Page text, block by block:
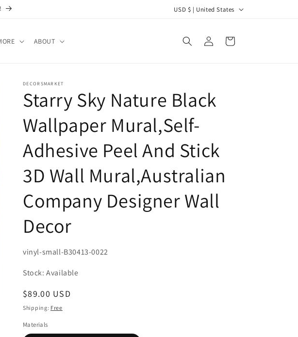
C
y
r
e
g
i
o
n
USD $ | United States
ABOUT
in
Cart
DECORSMARKET
Starry Sky Nature Black
Wallpaper Mural,Self-
Adhesive Peel And Stick
3D Wall Mural,Australian
Company Designer Wall
Decor
SKU:
vinyl-small-B30413-0022
Stock: Available
Regular
price
$89.00 USD
Shipping: Free
Materials